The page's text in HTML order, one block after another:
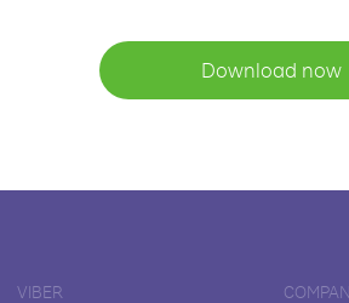
Download now
VIBER